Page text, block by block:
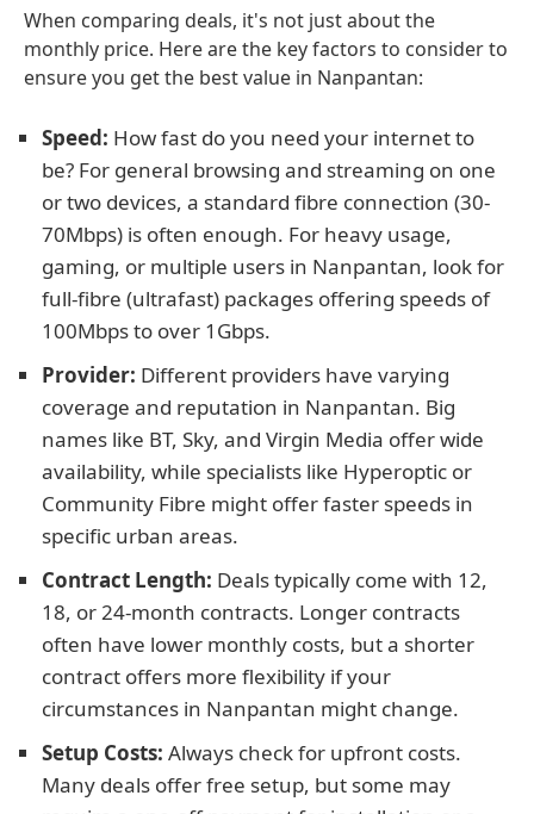
When comparing deals, it's not just about the
monthly price. Here are the key factors to consider to
ensure you get the best value in Nanpantan:
Speed: How fast do you need your internet to
be? For general browsing and streaming on one
or two devices, a standard fibre connection (30-
70Mbps) is often enough. For heavy usage,
gaming, or multiple users in Nanpantan, look for
full-fibre (ultrafast) packages offering speeds of
100Mbps to over 1Gbps.
Provider: Different providers have varying
coverage and reputation in Nanpantan. Big
names like BT, Sky, and Virgin Media offer wide
availability, while specialists like Hyperoptic or
Community Fibre might offer faster speeds in
specific urban areas.
Contract Length: Deals typically come with 12,
18, or 24-month contracts. Longer contracts
often have lower monthly costs, but a shorter
contract offers more flexibility if your
circumstances in Nanpantan might change.
Setup Costs: Always check for upfront costs.
Many deals offer free setup, but some may